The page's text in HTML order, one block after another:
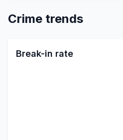
Crime trends
Break-in rate